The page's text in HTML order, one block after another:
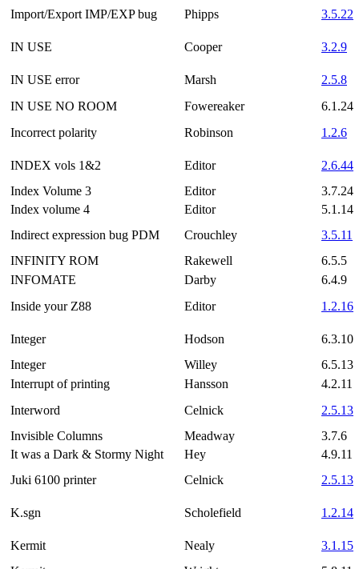
Import/Export IMP/EXP bug Phipps 3.5.22
IN USE Cooper 3.2.9
IN USE error Marsh
2.5.8
IN USE NO ROOM
Fowereaker
6.1.24
Incorrect polarity
Robinson 1.2.6
INDEX vols 1&2 Editor
2.6.44
Index Volume 3
Editor
3.7.24
Index volume 4
Editor
5.1.14
Indirect expression bug PDM
Crouchley
3.5.11
INFINITY ROM
Rakewell
6.5.5
INFOMATE
Darby
6.4.9
Inside your Z88
Editor 1.2.16
Integer Hodson
6.3.10
Integer
Willey
6.5.13
Interrupt of printing
Hansson
4.2.11
Interword
Celnick
2.5.13
Invisible Columns
Meadway
3.7.6
It was a Dark & Stormy Night
Hey
4.9.11
Juki 6100 printer
Celnick 2.5.13
K.sgn Scholefield 1.2.14
Kermit Nealy
3.1.15